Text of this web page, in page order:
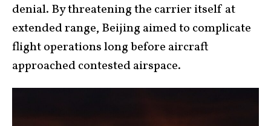
denial. By threatening the carrier itself at
extended range, Beijing aimed to complicate
flight operations long before aircraft
approached contested airspace.